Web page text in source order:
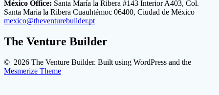
México Office: Santa María la Ribera #143 Interior A403, Col.
Santa María la Ribera Cuauhtémoc 06400, Ciudad de México
mexico@theventurebuilder.pt
The Venture Builder
© 2026 The Venture Builder. Built using WordPress and the
Mesmerize Theme